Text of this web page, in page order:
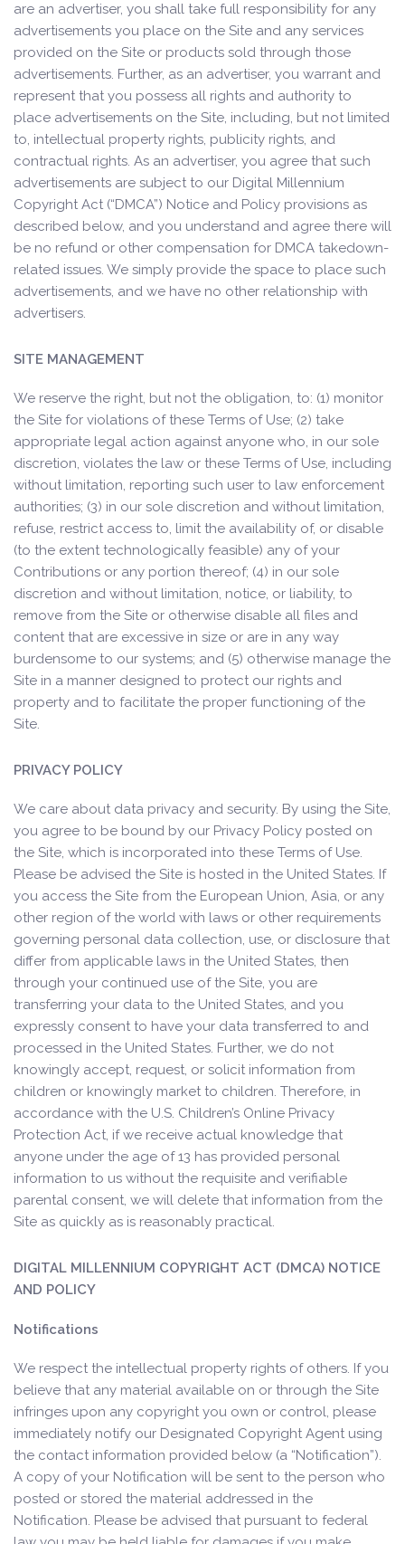
are an advertiser, you shall take full responsibility for any
advertisements you place on the Site and any services
provided on the Site or products sold through those
advertisements. Further, as an advertiser, you warrant and
represent that you possess all rights and authority to
place advertisements on the Site, including, but not limited
to, intellectual property rights, publicity rights, and
contractual rights. As an advertiser, you agree that such
advertisements are subject to our Digital Millennium
Copyright Act (“DMCA”) Notice and Policy provisions as
described below, and you understand and agree there will
be no refund or other compensation for DMCA takedown-
related issues. We simply provide the space to place such
advertisements, and we have no other relationship with
advertisers.
SITE MANAGEMENT
We reserve the right, but not the obligation, to: (1) monitor
the Site for violations of these Terms of Use; (2) take
appropriate legal action against anyone who, in our sole
discretion, violates the law or these Terms of Use, including
without limitation, reporting such user to law enforcement
authorities; (3) in our sole discretion and without limitation,
refuse, restrict access to, limit the availability of, or disable
(to the extent technologically feasible) any of your
Contributions or any portion thereof; (4) in our sole
discretion and without limitation, notice, or liability, to
remove from the Site or otherwise disable all files and
content that are excessive in size or are in any way
burdensome to our systems; and (5) otherwise manage the
Site in a manner designed to protect our rights and
property and to facilitate the proper functioning of the
Site.
PRIVACY POLICY
We care about data privacy and security. By using the Site,
you agree to be bound by our Privacy Policy posted on
the Site, which is incorporated into these Terms of Use.
Please be advised the Site is hosted in the United States. If
you access the Site from the European Union, Asia, or any
other region of the world with laws or other requirements
governing personal data collection, use, or disclosure that
differ from applicable laws in the United States, then
through your continued use of the Site, you are
transferring your data to the United States, and you
expressly consent to have your data transferred to and
processed in the United States. Further, we do not
knowingly accept, request, or solicit information from
children or knowingly market to children. Therefore, in
accordance with the U.S. Children’s Online Privacy
Protection Act, if we receive actual knowledge that
anyone under the age of 13 has provided personal
information to us without the requisite and verifiable
parental consent, we will delete that information from the
Site as quickly as is reasonably practical.
DIGITAL MILLENNIUM COPYRIGHT ACT (DMCA) NOTICE
AND POLICY
Notifications
We respect the intellectual property rights of others. If you
believe that any material available on or through the Site
infringes upon any copyright you own or control, please
immediately notify our Designated Copyright Agent using
the contact information provided below (a “Notification”).
A copy of your Notification will be sent to the person who
posted or stored the material addressed in the
Notification. Please be advised that pursuant to federal